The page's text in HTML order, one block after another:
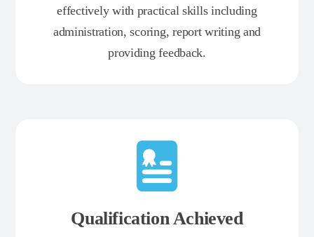
effectively with practical skills including
administration, scoring, report writing and
providing feedback.
Qualification Achieved